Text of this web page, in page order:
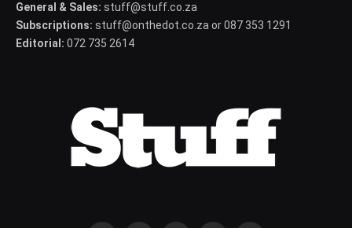
General & Sales: stuff@stuff.co.za
Subscriptions: stuff@onthedot.co.za or 087 353 1291
Editorial: 072 735 2614